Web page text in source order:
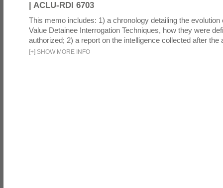
| ACLU-RDI 6703
This memo includes: 1) a chronology detailing the
Value Detainee Interrogation Techniques, how they were
authorized; 2) a report on the intelligence collected after the
[+] SHOW MORE INFO